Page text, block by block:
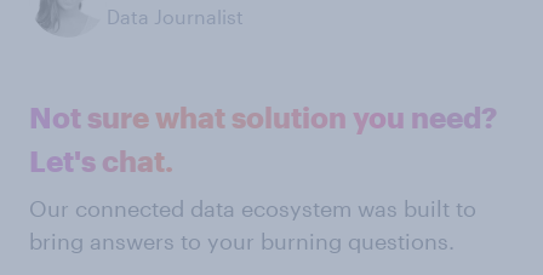
Data Journalist
Not sure what solution you need?
Let's chat.
Our connected data ecosystem was built to
bring answers to your burning questions.